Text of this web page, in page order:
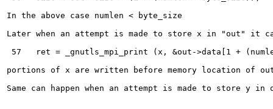
In the above case numlen < byte_size
Later when an attempt is made to store x in "out" it
57   ret = _gnutls_mpi_print (x, &out->data[1 +
portions of x are written before memory location of
Same can happen when an attempt is made to store y in